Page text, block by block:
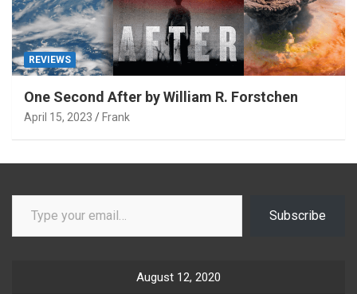
REVIEWS
One Second After by William R. Forstchen
April 15, 2023 Frank
Type your email…
Subscribe
August 12, 2020